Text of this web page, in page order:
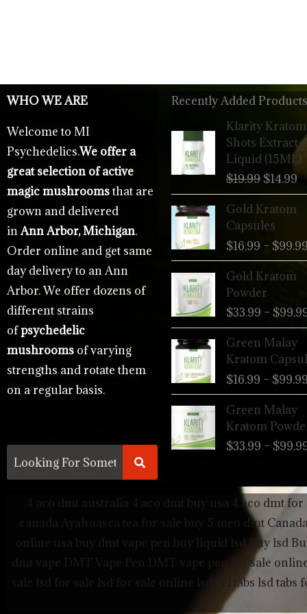
WHO WE ARE
Welcome to MI
Psychedelics.We offer a
great selection of active
magic mushroomsthat are
grown and delivered
inAnn Arbor, Michigan.
Order online and get same
day delivery to an Ann
Arbor. We offer dozens of
different strains
ofpsychedelic
mushrooms of varying
strengths and rotate them
on a regular basis.
Recently Added
Klarity Kratom
Shots Extract
Liquid (15ML)
$19.99
Original
price
was:
$19.99.
$14.99
is:
Gold Kratom
Capsules
$16.99 – $99.99
Gold Kratom
Powder
$33.99 – $
Green Malay
Kratom
$16.99 – $99.99
Green Malay
Kratom
$33.99 – $
4 aco dmt australia 4 aco dmt buy usa 4 aco dmt for
canada Ayahuasca tea for sale buy 5 meo dmt
online usa buy dmt vape pen buy liquid lsd Buy lsd
dmt vape DMT Vape Pen DMT vape pen for sale
sale lsd for sale lsd for sale online lsd gel tabs lsd tabs